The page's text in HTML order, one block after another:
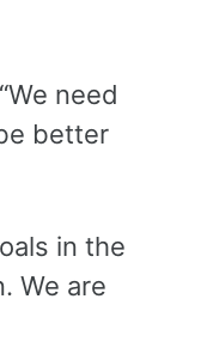
need
better
in the
We are